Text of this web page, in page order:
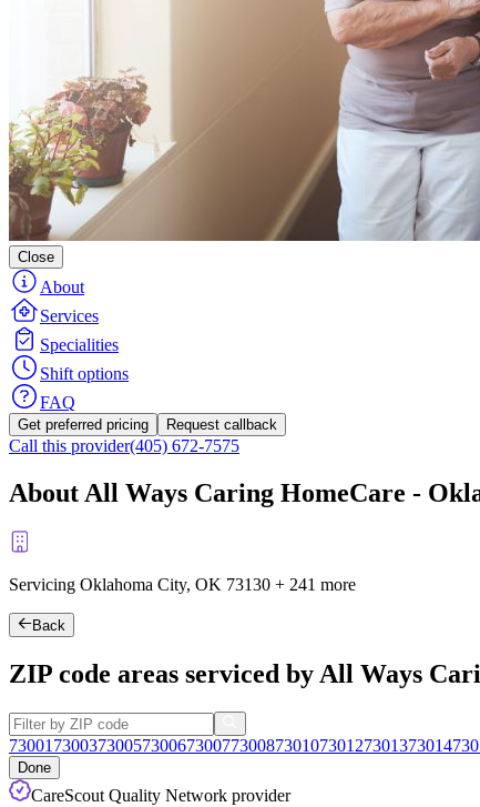
Close
About
Services
Specialities
Shift options
FAQ
Get preferred pricing Request callback
Call this provider(405) 672-7575
About All Ways Caring HomeCare -
Servicing Oklahoma City, OK 73130 + 241 more
Back
ZIP code areas serviced by All Ways
73001 730037300573006730077300873010730127301373014
Done
CareScout Quality Network provider